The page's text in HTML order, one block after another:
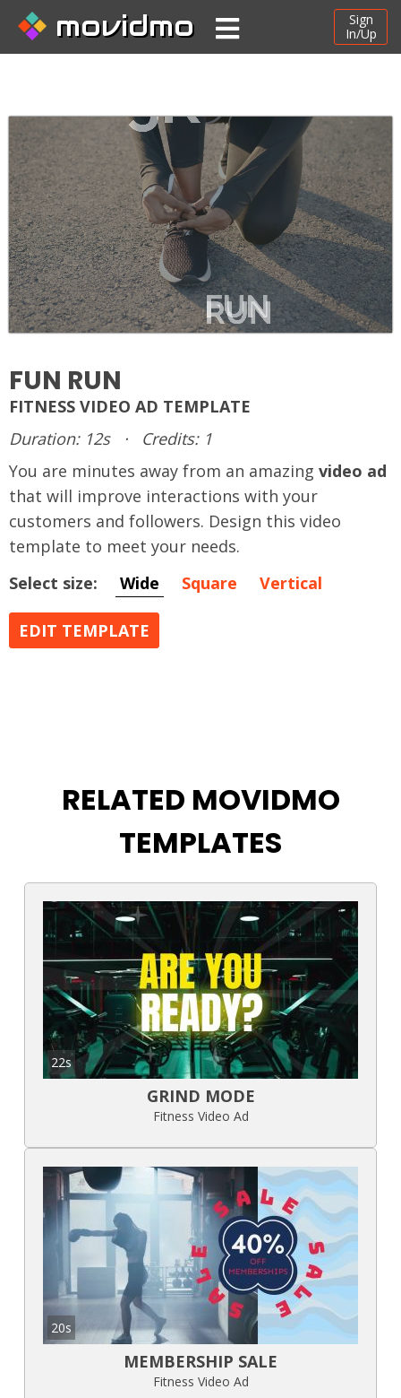
movidmo
Sign
In/Up
FUN RUN
FITNESS VIDEO AD TEMPLATE
Duration: 12s
·
Credits: 1
You are minutes away from an amazing video ad
that will improve interactions with your
customers and followers. Design this video
template to meet your needs.
Select size:
Wide Square Vertical
EDIT TEMPLATE
RELATED MOVIDMO
TEMPLATES
22s
GRIND MODE
Fitness Video Ad
20s
MEMBERSHIP SALE
Fitness Video Ad